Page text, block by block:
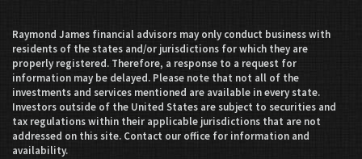
Raymond James financial advisors may only conduct business with
residents of the states and/or jurisdictions for which they are
properly registered. Therefore, a response to a request for
information may be delayed. Please note that not all of the
investments and services mentioned are available in every state.
Investors outside of the United States are subject to securities and
tax regulations within their applicable jurisdictions that are not
addressed on this site. Contact our office for information and
availability.